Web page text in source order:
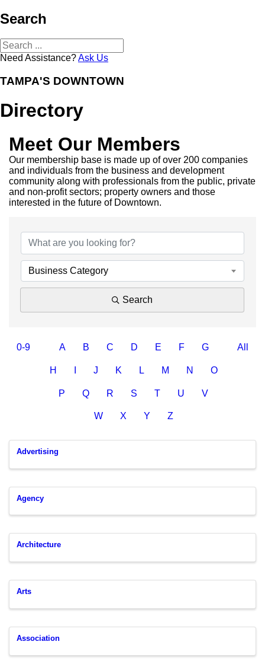
Search
Need Assistance?Ask Us
TAMPA'S DOWNTOWN
Directory
Meet Our Members
Our membership base is made up of over 200 companies
and individuals from the business and development
community along with professionals from the public, private
and non-profit sectors; property owners and those
interested in the future of Downtown.
Business Category
Search
0-9 A B C D E F G
H J K L M N O
P Q R S T U V
W X Y Z
All
Advertising
Agency
Architecture
Arts
Association